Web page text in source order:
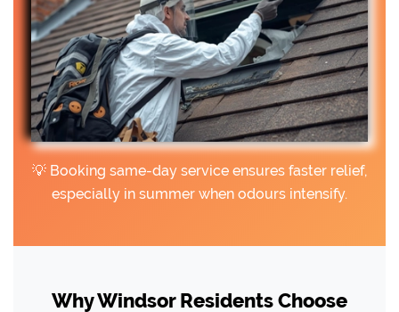
💡 Booking same-day service ensures faster relief,
especially in summer when odours intensify.
Why Windsor Residents Choose